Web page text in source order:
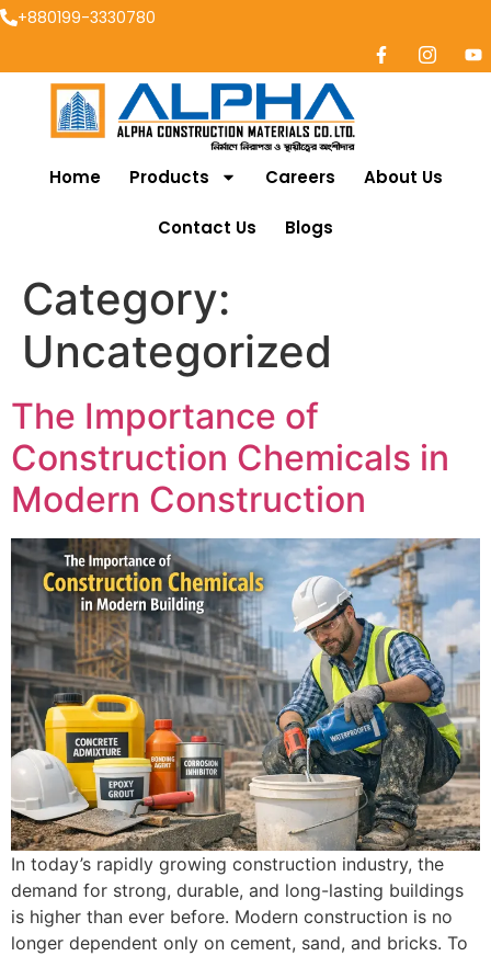
+880199-3330780
Home Products Careers About Us
Contact Us Blogs
Category:
Uncategorized
The Importance of
Construction Chemicals in
Modern Construction
In today’s rapidly growing construction industry, the
demand for strong, durable, and long-lasting buildings
is higher than ever before. Modern construction is no
longer dependent only on cement, sand, and bricks. To